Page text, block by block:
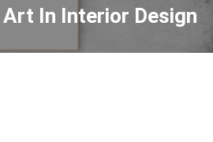
In Interior Design